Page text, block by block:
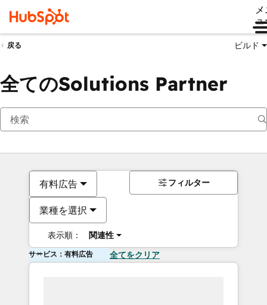
ュ
戻る ビルド
全てのSolutions Partner
有料広告
業種を選択
表示順： 関連性
フィルター
サービス：有料広告 全てをクリア